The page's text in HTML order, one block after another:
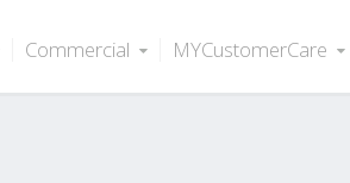
Commercial MYCustomerCare